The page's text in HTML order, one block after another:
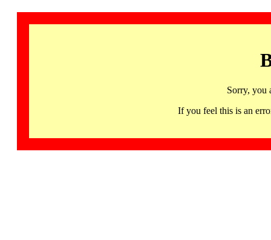
Sorry, you
If you feel this is an